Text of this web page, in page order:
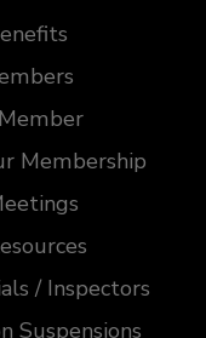
Membership
/ Inspectors
Suspensions